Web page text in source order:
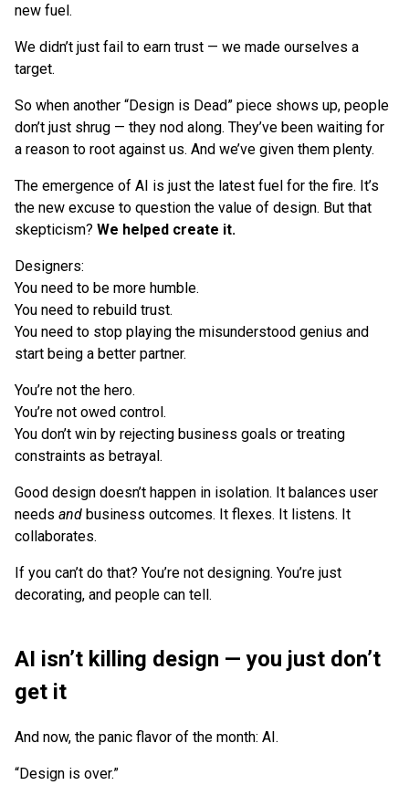
new fuel.
We didn’t just fail to earn trust — we made ourselves a
target.
So when another “Design is Dead” piece shows up, people
don’t just shrug — they nod along. They’ve been waiting for
a reason to root against us. And we’ve given them plenty.
The emergence of AI is just the latest fuel for the fire. It’s
the new excuse to question the value of design. But that
skepticism? We helped create it.
Designers:
You need to be more humble.
You need to rebuild trust.
You need to stop playing the misunderstood genius and
start being a better partner.
You’re not the hero.
You’re not owed control.
You don’t win by rejecting business goals or treating
constraints as betrayal.
Good design doesn’t happen in isolation. It balances user
needs and business outcomes. It flexes. It listens. It
collaborates.
If you can’t do that? You’re not designing. You’re just
decorating, and people can tell.
AI isn’t killing design — you just don’t
get it
And now, the panic flavor of the month: AI.
“Design is over.”